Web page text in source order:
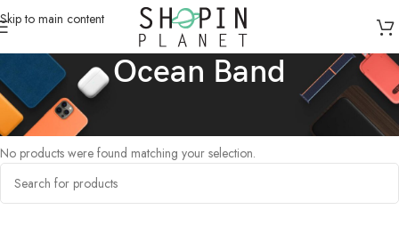
Skip to main content
Ocean Band
Home /Products tagged “Ocean Band”
No products were found matching your selection.